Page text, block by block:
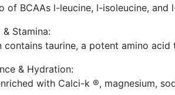
of BCAAs l-leucine, l-isoleucine,
Stamina:
contains taurine, a potent amino acid
& Hydration:
with Calci-k ®, magnesium,